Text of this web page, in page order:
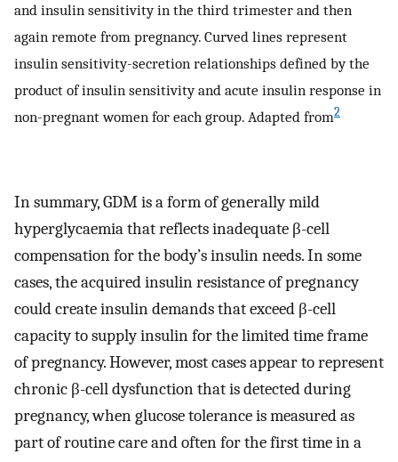
and insulin sensitivity in the third trimester and then
again remote from pregnancy. Curved lines represent
insulin sensitivity-secretion relationships defined by the
product of insulin sensitivity and acute insulin response in
non-pregnant women for each group. Adapted from2
In summary, GDM is a form of generally mild
hyperglycaemia that reflects inadequate β-cell
compensation for the body’s insulin needs. In some
cases, the acquired insulin resistance of pregnancy
could create insulin demands that exceed β-cell
capacity to supply insulin for the limited time frame
of pregnancy. However, most cases appear to represent
chronic β-cell dysfunction that is detected during
pregnancy, when glucose tolerance is measured as
part of routine care and often for the first time in a